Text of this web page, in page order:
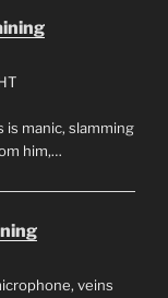
is manic, slamming
him,…
veins